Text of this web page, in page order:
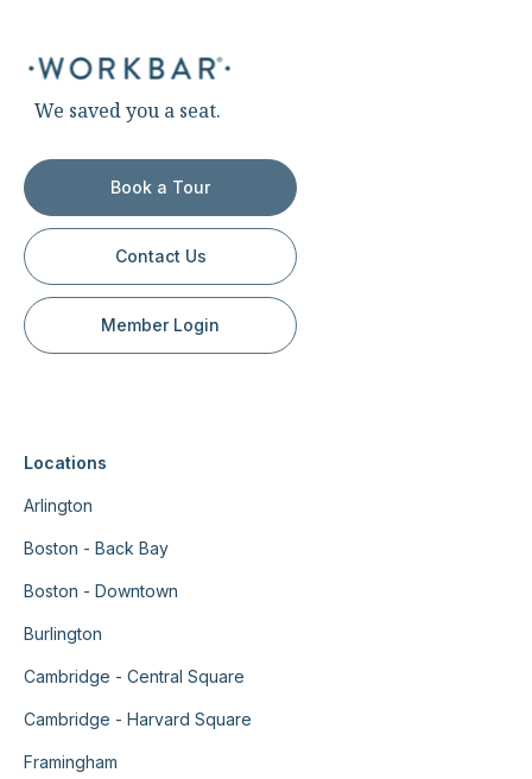
We saved you a seat.
Book a Tour
Contact Us
Member Login
Locations
Arlington
Boston - Back Bay
Boston - Downtown
Burlington
Cambridge - Central Square
Cambridge - Harvard Square
Framingham